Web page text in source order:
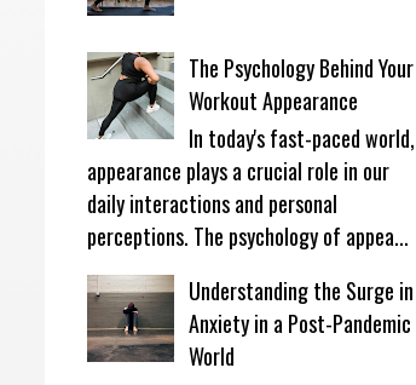
The Psychology Behind Your
Workout Appearance
In today's fast-paced world,
appearance plays a crucial role in our
daily interactions and personal
perceptions. The psychology of appea...
Understanding the Surge in
Anxiety in a Post-Pandemic
World